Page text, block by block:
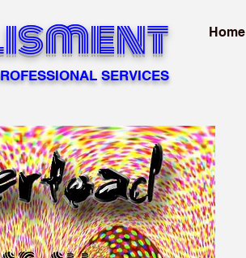
SERVICES
Home